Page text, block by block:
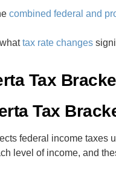
combined federal and
tax rate changes
Tax
Tax
federal income taxes
level of income, and